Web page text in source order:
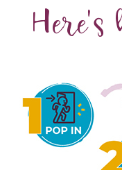
Here's